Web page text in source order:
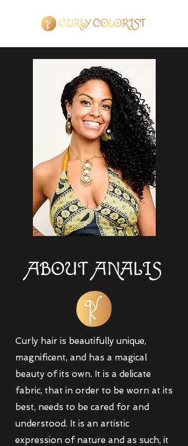
ABOUT ANALIS
Curly hair is beautifully unique,
magnificent, and has a magical
beauty of its own. It is a delicate
fabric, that in order to be worn at its
best, needs to be cared for and
understood. It is an artistic
expression of nature and as such, it